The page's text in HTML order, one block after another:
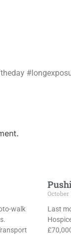
walk
October
Last